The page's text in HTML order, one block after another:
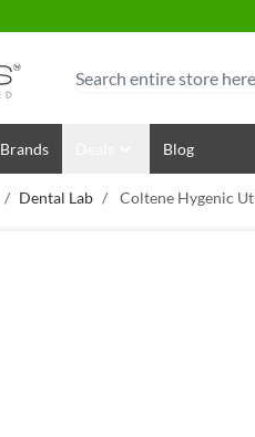
Search
Brands Blog
/ Dental Lab / Coltene Hygenic